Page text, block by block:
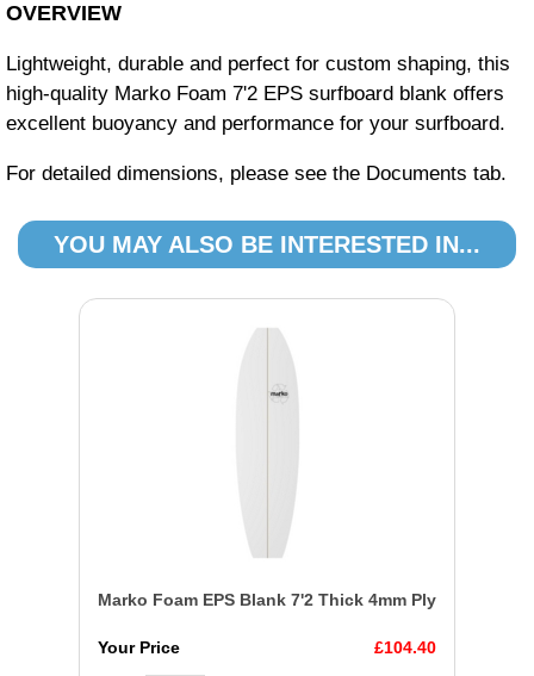
OVERVIEW
Lightweight, durable and perfect for custom shaping, this
high-quality Marko Foam 7'2 EPS surfboard blank offers
excellent buoyancy and performance for your surfboard.
For detailed dimensions, please see the Documents tab.
YOU MAY ALSO BE INTERESTED IN...
Marko Foam EPS Blank 7'2 Thick 4mm Ply
Your Price £104.40